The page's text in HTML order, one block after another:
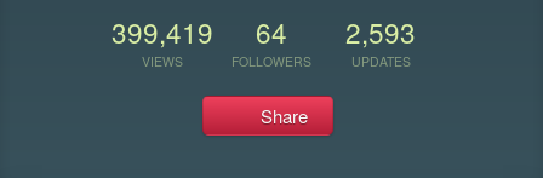
399,419
VIEWS
64
FOLLOWERS
2,593
UPDATES
Share